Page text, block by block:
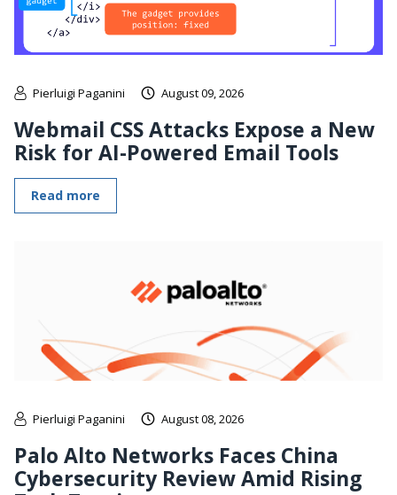
Pierluigi Paganini August 09, 2026
Webmail CSS Attacks Expose a New
Risk for AI-Powered Email Tools
Read more
Pierluigi Paganini August 08, 2026
Palo Alto Networks Faces China
Cybersecurity Review Amid Rising